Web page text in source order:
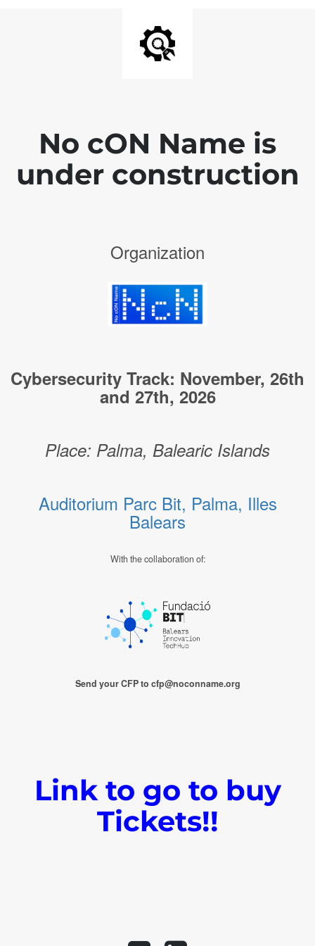
No cON Name is
under construction
Organization
Cybersecurity Track: November, 26th
and 27th, 2026
Place: Palma, Balearic Islands
Auditorium Parc Bit, Palma, Illes
Balears
With the collaboration of:
Send your CFP to cfp@noconname.org
Link to go to buy
Tickets!!